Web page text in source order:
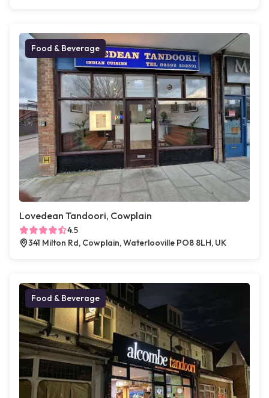
Food & Beverage
Lovedean Tandoori, Cowplain
4.5
341 Milton Rd, Cowplain, Waterlooville PO8 8LH, UK
Food & Beverage